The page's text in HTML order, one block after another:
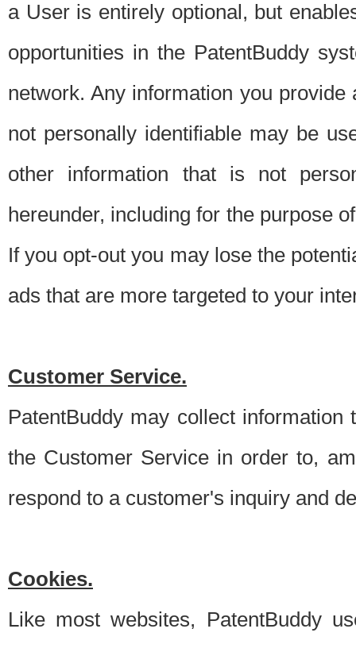
a User is entirely optional, but
opportunities in the PatentBuddy
network. Any information you
not personally identifiable may be
other information that is not
hereunder, including for the purpose
If you opt-out you may lose the
ads that are more targeted to your
Customer Service.
PatentBuddy may collect
the Customer Service in order to,
respond to a customer's inquiry and
Cookies.
Like most websites, PatentBuddy